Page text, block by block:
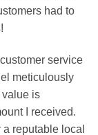
had to
service
meticulously
is
I received.
reputable local